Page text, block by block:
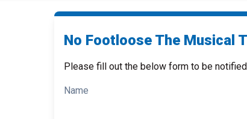
No Footloose The Musical
Please fill out the below form to be
Name